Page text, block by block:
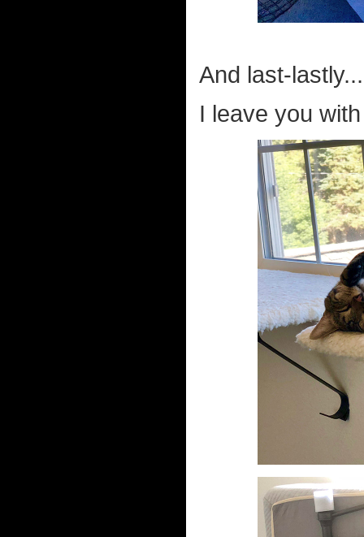
And last-lastly...
I leave you